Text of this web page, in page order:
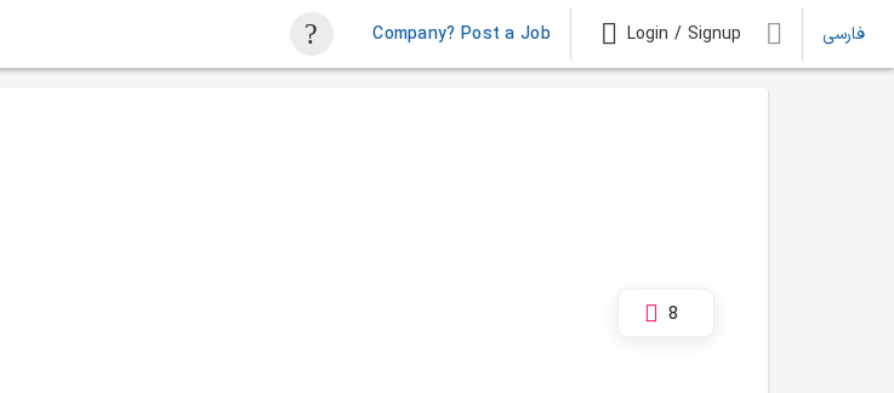
Company? Post a Job Login / Signup فارسی
8